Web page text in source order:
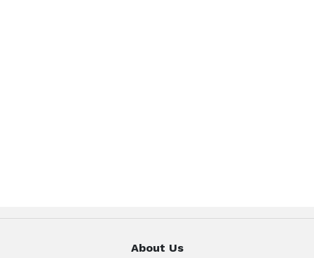
About Us